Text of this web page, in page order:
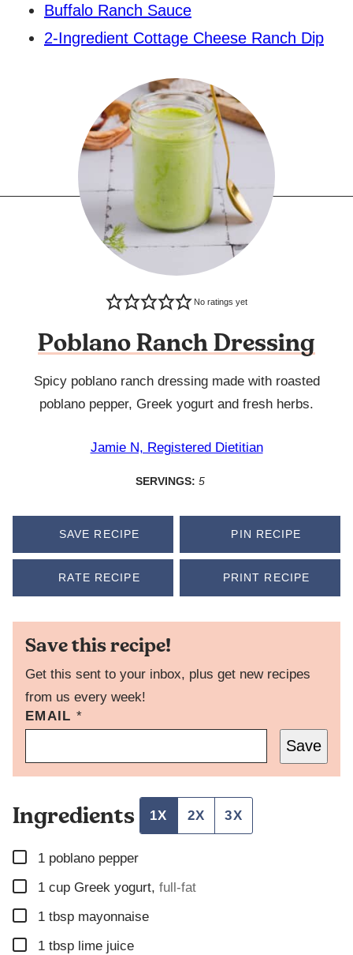
Buffalo Ranch Sauce
2-Ingredient Cottage Cheese Ranch Dip
No ratings yet
Poblano Ranch Dressing
Spicy poblano ranch dressing made with roasted
poblano pepper, Greek yogurt and fresh herbs.
Jamie N, Registered Dietitian
SERVINGS: 5
SAVE RECIPE PIN RECIPE
RATE RECIPE PRINT RECIPE
Save this recipe!
Get this sent to your inbox, plus get new recipes
from us every week!
EMAIL*
T
I
L
E
O
S
A
I
L
Save
Ingredients 1X 2X 3X
▢
1 poblano pepper
▢
1 cup Greek yogurt, full-fat
▢
1 tbsp mayonnaise
▢
1 tbsp lime juice